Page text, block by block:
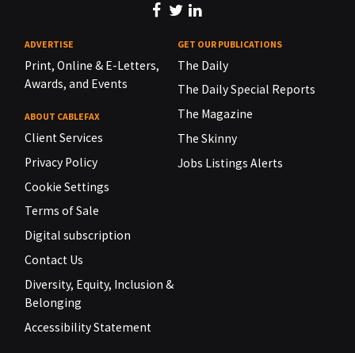
ADVERTISE
Print, Online & E-Letters,
Awards, and Events
ABOUT CABLEFAX
Client Services
Privacy Policy
Cookie Settings
Terms of Sale
Digital subscription
Contact Us
Diversity, Equity, Inclusion &
Belonging
Accessibility Statement
GET OUR PUBLICATIONS
The Daily
The Daily Special Reports
The Magazine
The Skinny
Jobs Listings Alerts